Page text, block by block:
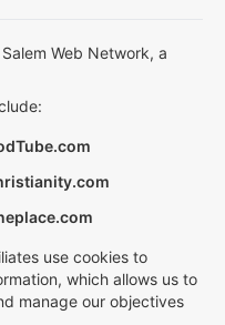
Web Network, a
use cookies to
which allows us to
manage our objectives